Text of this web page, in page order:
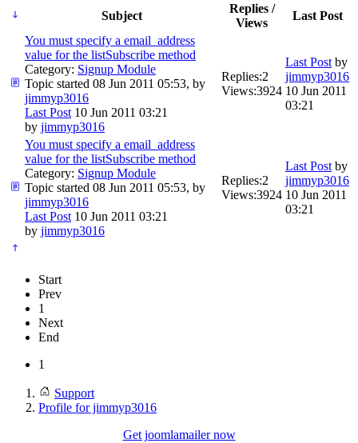
Subject
Replies /
Views
Last Post
You must specify a email_address
value for the listSubscribe method
Category: Signup Module
Topic started 08 Jun 2011 05:53, by
jimmyp3016
Last Post 10 Jun 2011 03:21
by jimmyp3016
Replies:2
Views:3924
Last Post by
jimmyp3016
10 Jun 2011
03:21
You must specify a email_address
value for the listSubscribe method
Category: Signup Module
Topic started 08 Jun 2011 05:53, by
jimmyp3016
Last Post 10 Jun 2011 03:21
by jimmyp3016
Replies:2
Views:3924
Last Post by
jimmyp3016
10 Jun 2011
03:21
Start
Prev
1
Next
End
1
Support
Profile for jimmyp3016
Get joomlamailer now